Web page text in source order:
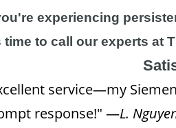
experiencing
time to call our experts at
service—my
response!" —L.